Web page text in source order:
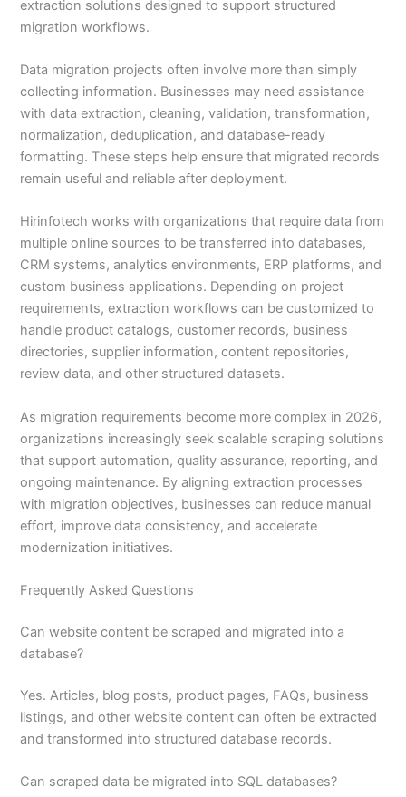
extraction solutions designed to support structured
migration workflows.
Data migration projects often involve more than simply
collecting information. Businesses may need assistance
with data extraction, cleaning, validation, transformation,
normalization, deduplication, and database-ready
formatting. These steps help ensure that migrated records
remain useful and reliable after deployment.
Hirinfotech works with organizations that require data from
multiple online sources to be transferred into databases,
CRM systems, analytics environments, ERP platforms, and
custom business applications. Depending on project
requirements, extraction workflows can be customized to
handle product catalogs, customer records, business
directories, supplier information, content repositories,
review data, and other structured datasets.
As migration requirements become more complex in 2026,
organizations increasingly seek scalable scraping solutions
that support automation, quality assurance, reporting, and
ongoing maintenance. By aligning extraction processes
with migration objectives, businesses can reduce manual
effort, improve data consistency, and accelerate
modernization initiatives.
Frequently Asked Questions
Can website content be scraped and migrated into a
database?
Yes. Articles, blog posts, product pages, FAQs, business
listings, and other website content can often be extracted
and transformed into structured database records.
Can scraped data be migrated into SQL databases?